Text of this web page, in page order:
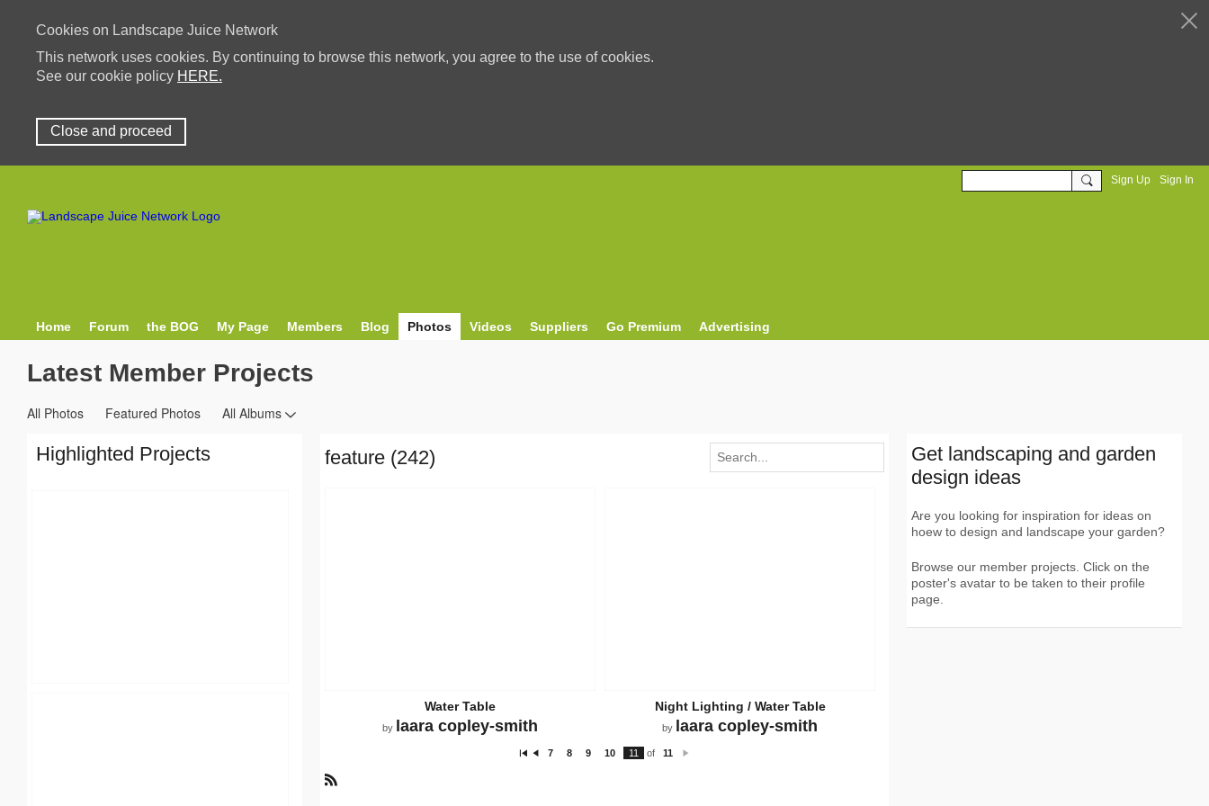
Cookies on Landscape Juice Network
This network uses cookies. By continuing to browse this network, you agree to the use of cookies.
See our cookie policy HERE.
Close and proceed
Sign Up Sign In
Home Forum the BOG My Page Members Blog Photos Videos Suppliers Go Premium Advertising
Latest Member Projects
All Photos Featured Photos All Albums
feature (242)
Water Table
by laara copley-smith
Night Lighting / Water Table
by laara copley-smith
7 8 9 10 11 of
11
Highlighted Projects
Get landscaping and garden
design ideas
Are you looking for inspiration for ideas on
hoew to design and landscape your garden?
Browse our member projects. Click on the
poster's avatar to be taken to their profile
page.